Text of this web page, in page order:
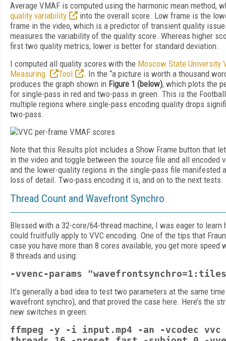
Average VMAF is computed using the harmonic mean method,
quality variability
into the overall score. Low frame is the
frame in the video, which is a predictor of transient quality
measures the variability of the quality score. Whereas higher
first two quality metrics, lower is better for standard deviation.
I computed all quality scores with the Moscow State University
Measuring
Tool
. In the “a picture is worth a thousand
produces the graph shown in Figure 1 (below), which plots the
for single-pass in red and two-pass in green. This is the
multiple regions where single-pass encoding quality drops
two-pass.
Note that this Results plot includes a Show Frame button that
in the video and toggle between the source file and all encoded
and the lower-quality regions in the single-pass file manifested
loss of detail. Two-pass encoding it is, and on to the next tests.
Thread Count and Wavefront Synchro
Blessed with a 32-core/64-thread machine, I was eager to learn
could fruitfully apply to VVC encoding. One of the tips that
case you have more than 8 cores available, you get more speed
8 threads and using:
-vvenc-params
It’s generally a bad idea to test two parameters at the same
wavefront synchro), and that proved the case here. Here’s the
new switches in green:
ffmpeg -y -i input.mp4 -an -vcodec